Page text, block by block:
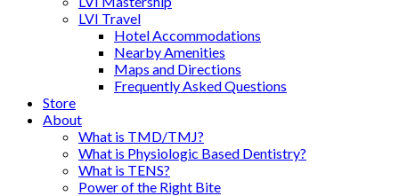
LVI Travel
Hotel Accommodations
Nearby Amenities
Maps and Directions
Frequently Asked Questions
Store
About
What is TMD/TMJ?
What is Physiologic Based Dentistry?
What is TENS?
Power of the Right Bite